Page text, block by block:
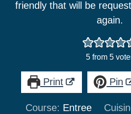
friendly that will be
again.
5from 5
Print Pin
Course: Entree